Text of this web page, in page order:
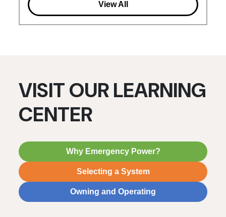
View All
VISIT OUR LEARNING
CENTER
Why Emergency Power?
Selecting a System
Owning and Operating